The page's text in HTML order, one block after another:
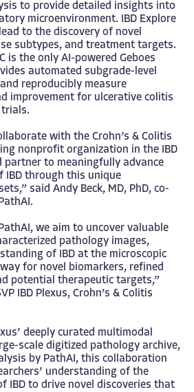
to provide detailed insights into
microenvironment. IBD Explore
to the discovery of novel
subtypes, and treatment targets.
is the only AI-powered Geboes
automated subgrade-level
reproducibly measure
improvement for ulcerative colitis
trials.
with the Crohn’s & Colitis
nonprofit organization in the IBD
partner to meaningfully advance
IBD through this unique
said Andy Beck, MD, PhD, co-
we aim to uncover valuable
pathology images,
of IBD at the microscopic
for novel biomarkers, refined
potential therapeutic targets,”
IBD Plexus, Crohn’s & Colitis
deeply curated multimodal
scale digitized pathology archive,
by PathAI, this collaboration
understanding of the
IBD to drive novel discoveries that